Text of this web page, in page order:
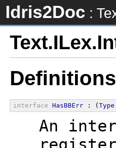
Idris2Doc :
Definitions
interface HasBBErr : (Type
An